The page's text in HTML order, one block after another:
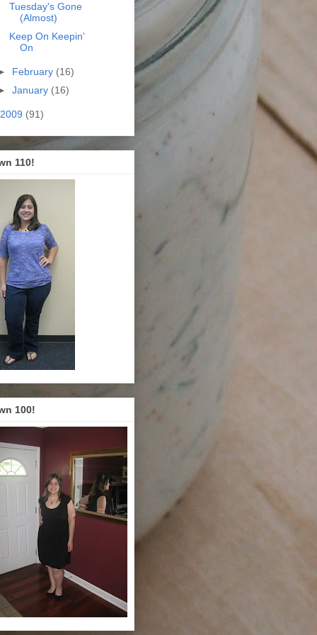
Tuesday's Gone
(Almost)
Keep On Keepin'
On
February (16)
January (16)
2009 (91)
110!
100!